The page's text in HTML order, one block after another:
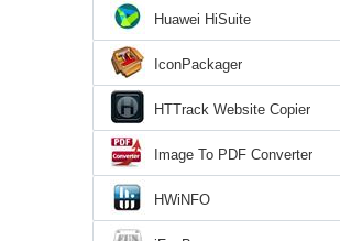
Huawei HiSuite
IconPackager
HTTrack Website Copier
Image To PDF Converter
HWiNFO